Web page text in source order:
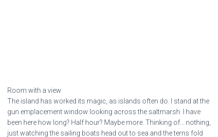
Room with a view
The island has worked its magic, as islands often do. I stand at the
gun emplacement window looking across the saltmarsh. I have
been here how long? Half hour? Maybe more. Thinking of….nothing,
just watching the sailing boats head out to sea and the terns fold